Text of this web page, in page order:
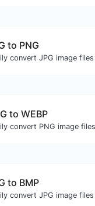
to PNG
to WEBP
to BMP